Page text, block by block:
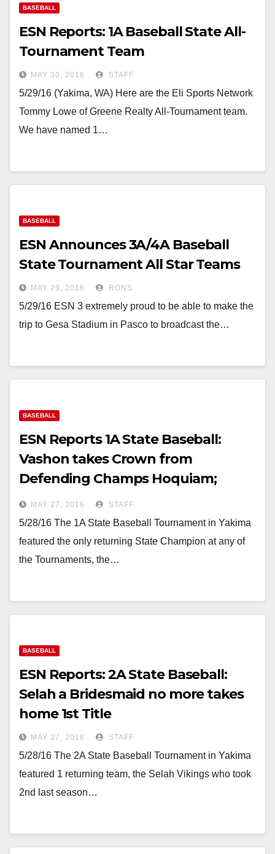
BASEBALL
ESN Reports: 1A Baseball State All-
Tournament Team
MAY 30, 2016 STAFF
5/29/16 (Yakima, WA) Here are the Eli Sports Network
Tommy Lowe of Greene Realty All-Tournament team.
We have named 1…
BASEBALL
ESN Announces 3A/4A Baseball
State Tournament All Star Teams
MAY 29, 2016 RONS
5/29/16 ESN 3 extremely proud to be able to make the
trip to Gesa Stadium in Pasco to broadcast the…
BASEBALL
ESN Reports 1A State Baseball:
Vashon takes Crown from
Defending Champs Hoquiam;
Freeman grabs 3rd in 8 over O-BC
MAY 27, 2016 STAFF
5/28/16 The 1A State Baseball Tournament in Yakima
featured the only returning State Champion at any of
the Tournaments, the…
BASEBALL
ESN Reports: 2A State Baseball:
Selah a Bridesmaid no more takes
home 1st Title
MAY 27, 2016 STAFF
5/28/16 The 2A State Baseball Tournament in Yakima
featured 1 returning team, the Selah Vikings who took
2nd last season…